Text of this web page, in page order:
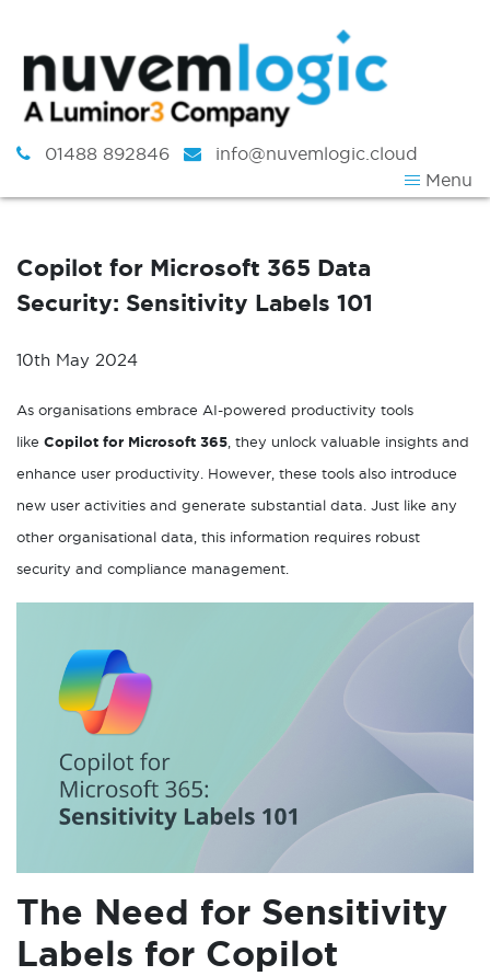
01488 892846
info@nuvemlogic.cloud
Menu
Copilot for Microsoft 365 Data
Security: Sensitivity Labels 101
10th May 2024
As organisations embrace AI-powered productivity tools
like Copilot for Microsoft 365 , they unlock valuable insights and
enhance user productivity. However, these tools also introduce
new user activities and generate substantial data. Just like any
other organisational data, this information requires robust
security and compliance management.
The Need for Sensitivity
Labels for Copilot